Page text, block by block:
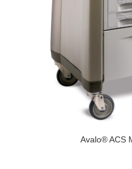
Avalo® ACS